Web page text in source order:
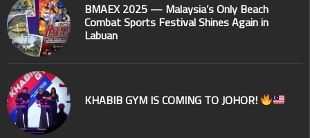
BMAEX 2025 — Malaysia’s Only Beach
Combat Sports Festival Shines Again in
Labuan
KHABIB GYM IS COMING TO JOHOR!